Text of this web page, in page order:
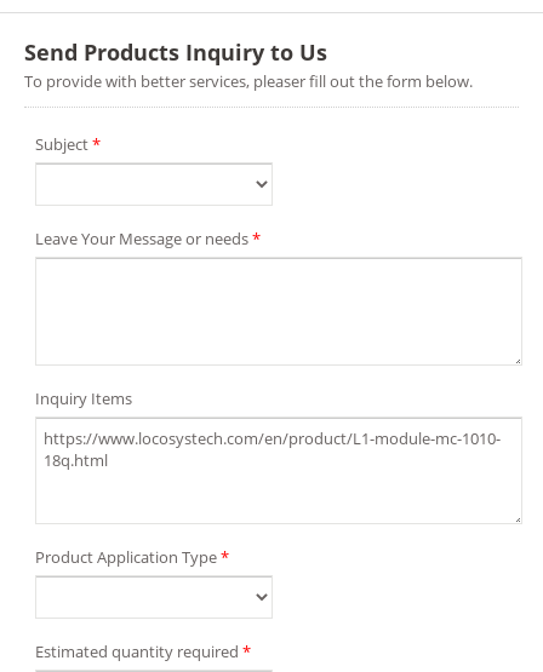
Send Products Inquiry to Us
To provide with better services, pleaser fill out the form below.
Subject*
Leave Your Message or needs*
Inquiry Items
Product Application Type*
Estimated quantity required *